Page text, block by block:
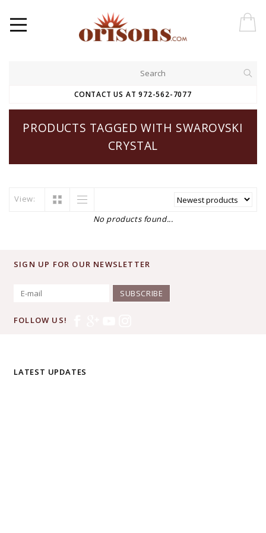
CONTACT US AT 972-562-7077
PRODUCTS TAGGED WITH SWAROVSKI
CRYSTAL
View:
No products found...
SIGN UP FOR OUR NEWSLETTER
SUBSCRIBE
FOLLOW US!
LATEST UPDATES